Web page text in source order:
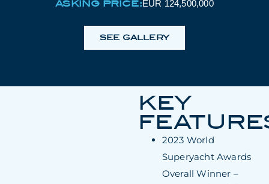
ASKING PRICE:EUR 124,500,000
SEE GALLERY
KEY
2023 World
Superyacht Awards
Overall Winner –